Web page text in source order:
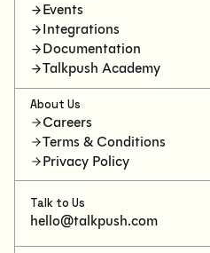
Events
Integrations
Documentation
Talkpush Academy
About Us
Careers
Terms & Conditions
Privacy Policy
Talk to Us
hello@talkpush.com